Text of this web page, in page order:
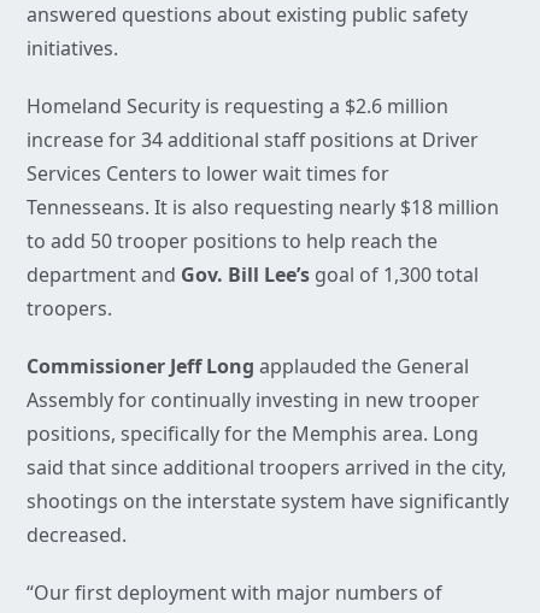
answered questions about existing public safety
initiatives.
Homeland Security is requesting a $2.6 million
increase for 34 additional staff positions at Driver
Services Centers to lower wait times for
Tennesseans. It is also requesting nearly $18 million
to add 50 trooper positions to help reach the
department and Gov. Bill Lee’s goal of 1,300 total
troopers.
Commissioner Jeff Long applauded the General
Assembly for continually investing in new trooper
positions, specifically for the Memphis area. Long
said that since additional troopers arrived in the city,
shootings on the interstate system have significantly
decreased.
“Our first deployment with major numbers of